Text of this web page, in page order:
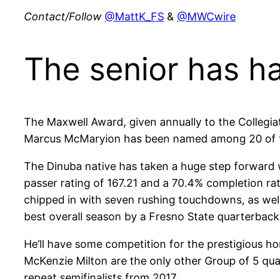
Contact/Follow @MattK_FS & @MWCwire
The senior has
The Maxwell Award, given annually to the
Marcus McMaryion has been named among 20 of
The Dinuba native has taken a huge step
passer rating of 167.21 and a 70.4% completion
chipped in with seven rushing touchdowns, as
best overall season by a Fresno State
He’ll have some competition for the prestigious
McKenzie Milton are the only other Group of 5